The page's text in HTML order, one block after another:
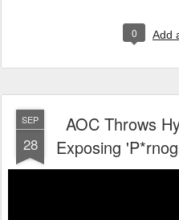
0 Add
SEP
28
AOC Throws
Exposing